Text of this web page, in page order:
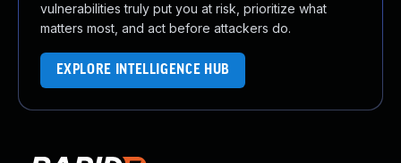
vulnerabilities truly put you at risk, prioritize what
matters most, and act before attackers do.
EXPLORE INTELLIGENCE HUB